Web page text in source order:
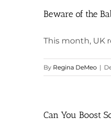
Beware of the
This month, UK
By Regina DeMeo |
Can You Boost